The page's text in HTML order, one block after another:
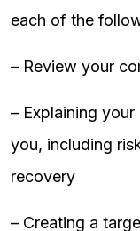
each of the
– Review your
– Explaining
you, including
recovery
– Creating a